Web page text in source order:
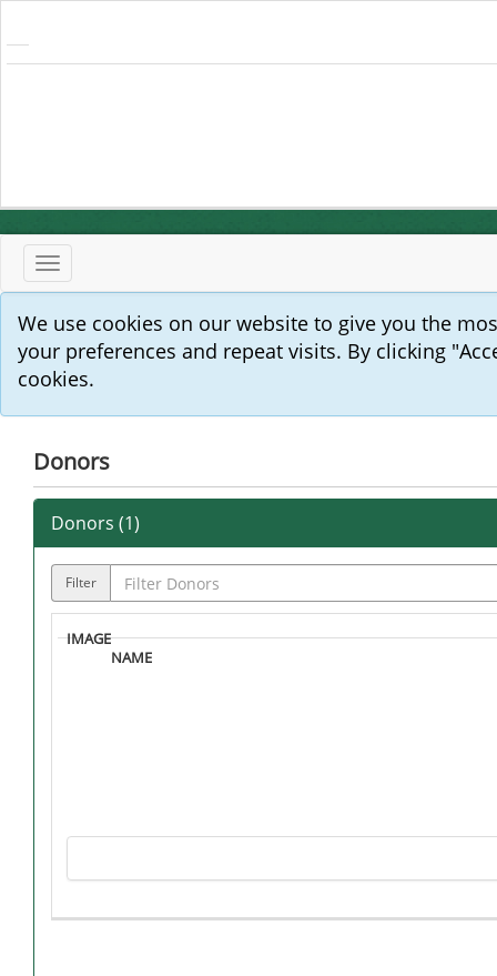
Toggle
navigation
We use cookies on our website to give you the
your preferences and repeat visits. By clicking
cookies.
Donors
Donors (1)
Filter